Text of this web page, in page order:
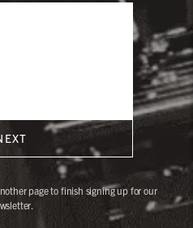
page to finish signing up for our